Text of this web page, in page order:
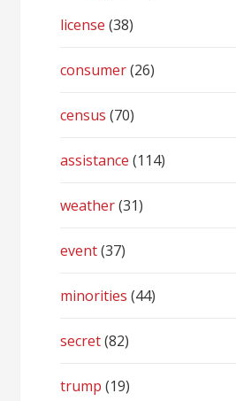
license (38)
consumer(26)
census (70)
assistance (114)
weather(31)
event(37)
minorities (44)
secret(82)
trump (19)